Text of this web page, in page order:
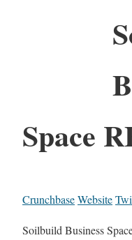
Space
CrunchbaseWebsite
Soilbuild Business